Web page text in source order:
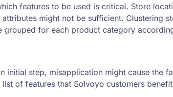
features to be used is critical. Store
might not be sufficient. Clustering
for each product category
step, misapplication might cause the
of features that Solvoyo customers